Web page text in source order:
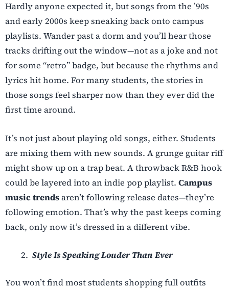
Hardly anyone expected it, but songs from the ’90s
and early 2000s keep sneaking back onto campus
playlists. Wander past a dorm and you’ll hear those
tracks drifting out the window—not as a joke and not
for some “retro” badge, but because the rhythms and
lyrics hit home. For many students, the stories in
those songs feel sharper now than they ever did the
first time around.
It’s not just about playing old songs, either. Students
are mixing them with new sounds. A grunge guitar riff
might show up on a trap beat. A throwback R&B hook
could be layered into an indie pop playlist. Campus
musictrendsaren’t following release dates—they’re
following emotion. That’s why the past keeps coming
back, only now it’s dressed in a different vibe.
Style Is Speaking Louder Than Ever
You won’t find most students shopping full outfits